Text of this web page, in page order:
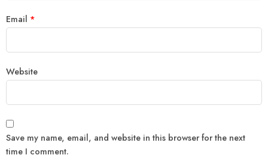
Email *
Website
Save my name, email, and website in this browser for the next
time I comment.